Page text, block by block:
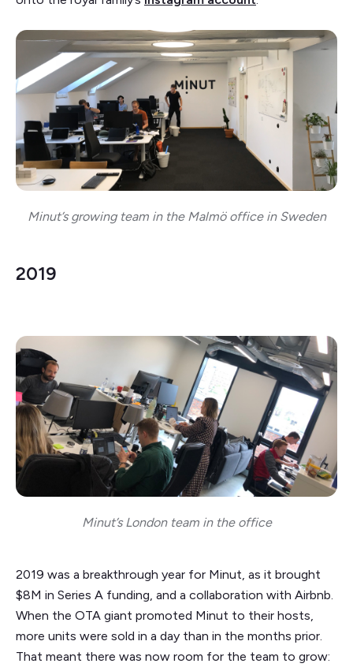
Minut’s growing team in the Malmö office in Sweden
2019
Minut’s London team in the office
2019 was a breakthrough year for Minut, as it brought
$8M in Series A funding, and a collaboration with Airbnb.
When the OTA giant promoted Minut to their hosts,
more units were sold in a day than in the months prior.
That meant there was now room for the team to grow: